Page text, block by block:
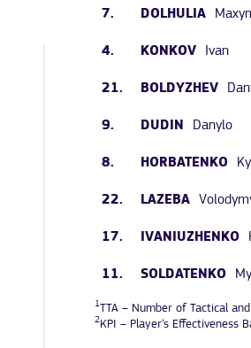
7. DOLHULIA
4. KONKOV Ivan
21. BOLDYZHEV
9. DUDIN Danylo
8. HORBATENKO
22. LAZEBA
17. IVANIUZHENKO
11. SOLDATENKO
1TTA – Number of Tactical
2KPI – Player’s Effectiveness